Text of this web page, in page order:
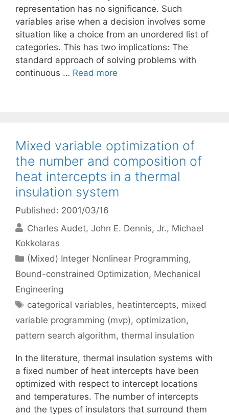
representation has no significance. Such
variables arise when a decision involves some
situation like a choice from an unordered list of
categories. This has two implications: The
standard approach of solving problems with
continuous … Read more
Mixed variable optimization of
the number and composition of
heat intercepts in a thermal
insulation system
Published: 2001/03/16
Charles Audet John E. Dennis, Jr. Michael
Kokkolaras
Categories
(Mixed) Integer Nonlinear Programming,
Bound-constrained Optimization, Mechanical
Engineering
Tags
categorical variables, heatintercepts, mixed
variable programming (mvp), optimization,
pattern search algorithm, thermal insulation
In the literature, thermal insulation systems with
a fixed number of heat intercepts have been
optimized with respect to intercept locations
and temperatures. The number of intercepts
and the types of insulators that surround them